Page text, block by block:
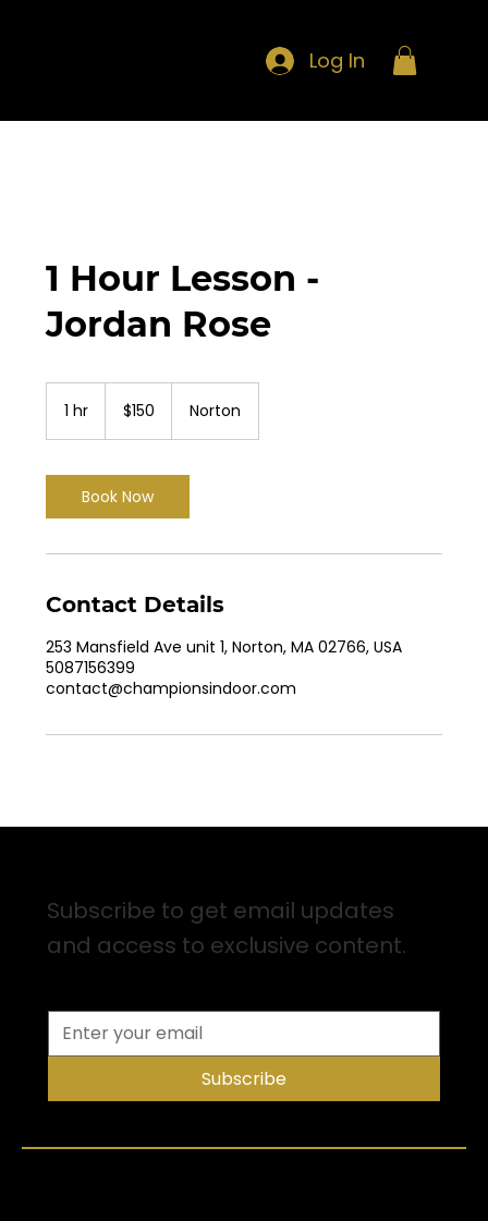
Log In
1 Hour Lesson -
Jordan Rose
1 hr
dollars$150 Norton
Book Now
Contact Details
253 Mansfield Ave unit 1, Norton, MA 02766, USA
5087156399
contact@championsindoor.com
Subscribe to get email updates
and access to exclusive content.
Subscribe